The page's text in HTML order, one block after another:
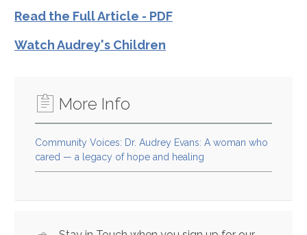
Read the Full Article - PDF
Watch Audrey's Children
More Info
Community Voices: Dr. Audrey Evans: A woman who
cared — a legacy of hope and healing